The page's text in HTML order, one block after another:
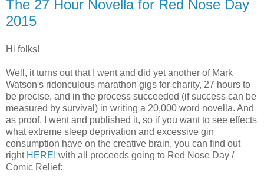
The 27 Hour Novella for Red Nose Day
2015
Hi folks!
Well, it turns out that I went and did yet another of Mark
Watson's ridonculous marathon gigs for charity, 27 hours to
be precise, and in the process succeeded (if success can be
measured by survival) in writing a 20,000 word novella. And
as proof, I went and published it, so if you want to see effects
what extreme sleep deprivation and excessive gin
consumption have on the creative brain, you can find out
right HERE! with all proceeds going to Red Nose Day /
Comic Relief: